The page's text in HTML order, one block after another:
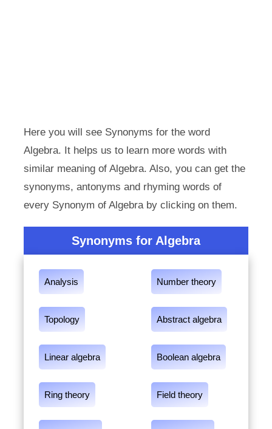
Here you will see Synonyms for the word
Algebra. It helps us to learn more words with
similar meaning of Algebra. Also, you can get the
synonyms, antonyms and rhyming words of
every Synonym of Algebra by clicking on them.
Synonyms for Algebra
Analysis Number theory
Topology Abstract algebra
Linear algebra Boolean algebra
Ring theory Field theory